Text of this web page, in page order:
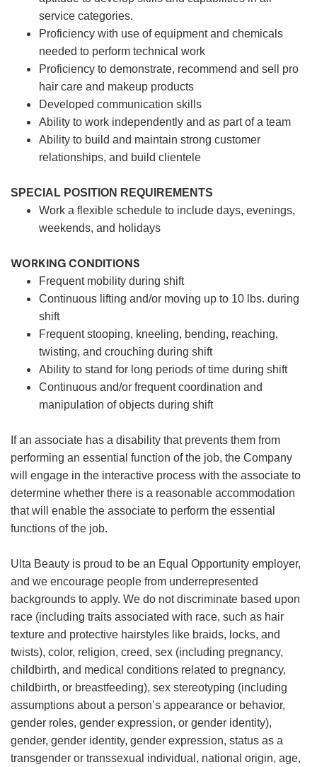
service categories.
Proficiency with use of equipment and chemicals
needed to perform technical work
Proficiency to demonstrate, recommend and sell pro
hair care and makeup products
Developed communication skills
Ability to work independently and as part of a team
Ability to build and maintain strong customer
relationships, and build clientele
SPECIAL POSITION REQUIREMENTS
Work a flexible schedule to include days, evenings,
weekends, and holidays
WORKING CONDITIONS
Frequent mobility during shift
Continuous lifting and/or moving up to 10 lbs. during
shift
Frequent stooping, kneeling, bending, reaching,
twisting, and crouching during shift
Ability to stand for long periods of time during shift
Continuous and/or frequent coordination and
manipulation of objects during shift
If an associate has a disability that prevents them from
performing an essential function of the job, the Company
will engage in the interactive process with the associate to
determine whether there is a reasonable accommodation
that will enable the associate to perform the essential
functions of the job.
Ulta Beauty is proud to be an Equal Opportunity employer,
and we encourage people from underrepresented
backgrounds to apply. We do not discriminate based upon
race (including traits associated with race, such as hair
texture and protective hairstyles like braids, locks, and
twists), color, religion, creed, sex (including pregnancy,
childbirth, and medical conditions related to pregnancy,
childbirth, or breastfeeding), sex stereotyping (including
assumptions about a person’s appearance or behavior,
gender roles, gender expression, or gender identity),
gender, gender identity, gender expression, status as a
transgender or transsexual individual, national origin, age,